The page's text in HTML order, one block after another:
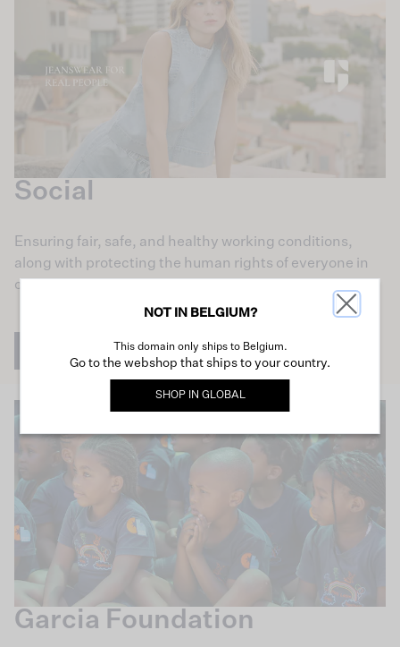
Social
Ensuring fair, safe, and healthy working conditions,
along with protecting the human rights of everyone in
our supply chain, is central to our mission.
Garcia Foundation
NOT IN BELGIUM?
This domain only ships to Belgium.
Go to the webshop that ships to your country.
SHOP IN GLOBAL